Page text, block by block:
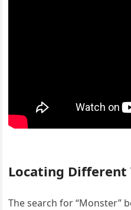
Locating Different
The search for “Monster”